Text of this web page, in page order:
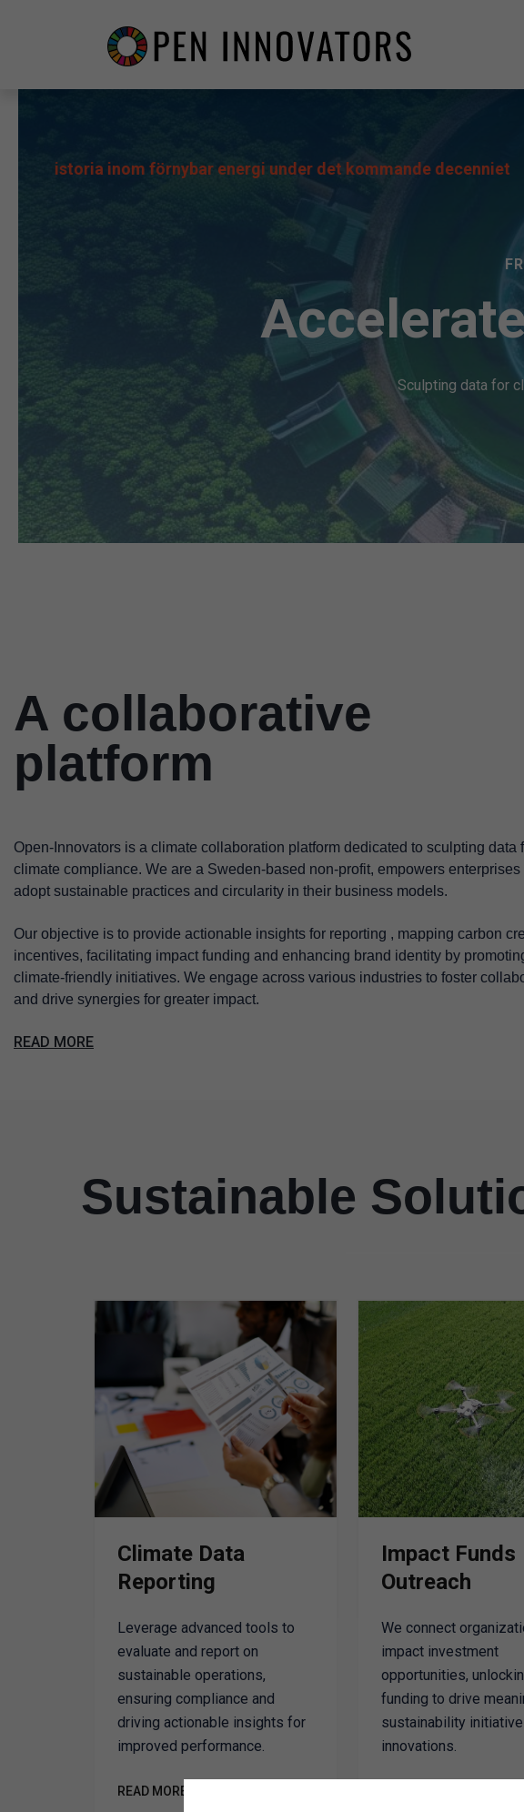
inom förnybar energi under det kommande decenniet
Sculpting data for
A collaborative
platform
Open-Innovators is a climate collaboration platform dedicated to sculpting data
climate compliance. We are a Sweden-based non-profit, empowers enterprises
adopt sustainable practices and circularity in their business models.
Our objective is to provide actionable insights for reporting , mapping carbon
incentives, facilitating impact funding and enhancing brand identity by
climate-friendly initiatives. We engage across various industries to foster
and drive synergies for greater impact.
READ MORE
Sustainable
Climate Data
Reporting
Leverage advanced tools to
evaluate and report on
sustainable operations,
ensuring compliance and
driving actionable insights for
improved performance.
READ MORE
Impact Funds
Outreach
We connect
impact investment
opportunities,
funding to drive
sustainability
innovations.